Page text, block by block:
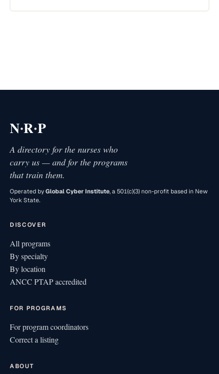
N·R·P
A directory for the nurses who
carry us — and for the programs
that train them.
Operated byGlobal Cyber Institute, a 501(c)(3) non-profit based in New
York State.
DISCOVER
All programs
By specialty
By location
ANCC PTAP accredited
FOR PROGRAMS
For program coordinators
Correct a listing
ABOUT